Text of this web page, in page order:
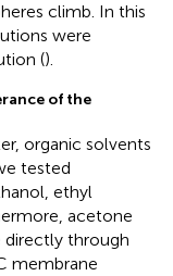
climb. In this
were
().
of the
organic solvents
tested
ethyl
acetone
directly through
membrane